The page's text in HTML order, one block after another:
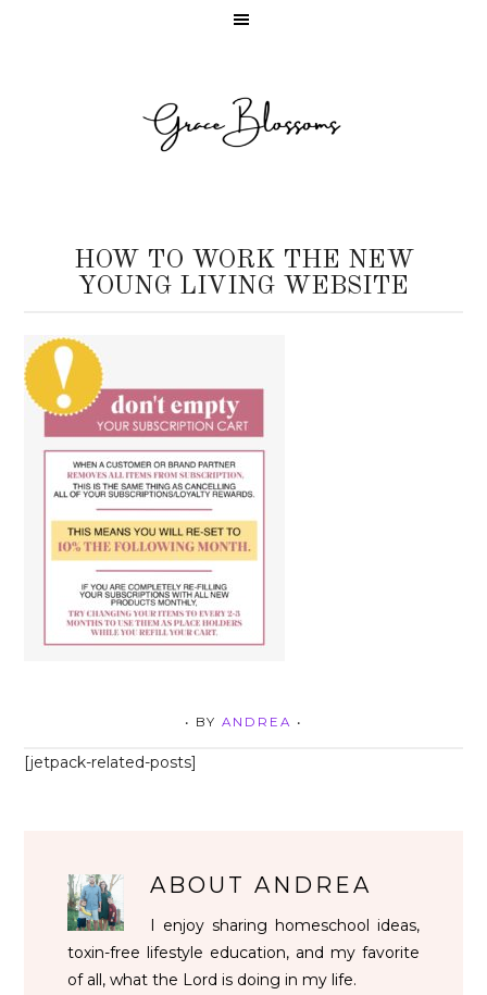
HOW TO WORK THE NEW
YOUNG LIVING WEBSITE
• BY ANDREA •
[jetpack-related-posts]
ABOUTANDREA
I enjoy sharing homeschool ideas,
toxin-free lifestyle education, and my favorite
of all, what the Lord is doing in my life.